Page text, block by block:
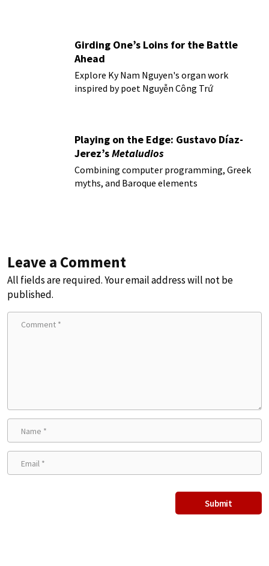
Girding One’s Loins for the Battle
Ahead
Explore Ky Nam Nguyen's organ work
inspired by poet Nguyễn Công Trứ
Playing on the Edge: Gustavo Díaz-
Jerez’sMetaludios
Combining computer programming, Greek
myths, and Baroque elements
Leave a Comment
All fields are required. Your email address will not be
published.